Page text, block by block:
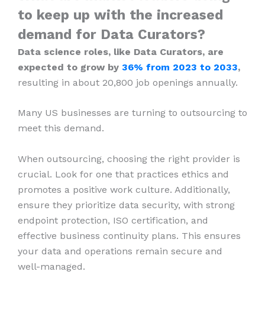
to keep up with the increased
demand for Data Curators?
Data science roles, like Data Curators, are
expected to grow by 36% from 2023 to 2033,
resulting in about 20,800 job openings annually.
Many US businesses are turning to outsourcing to
meet this demand.
When outsourcing, choosing the right provider is
crucial. Look for one that practices ethics and
promotes a positive work culture. Additionally,
ensure they prioritize data security, with strong
endpoint protection, ISO certification, and
effective business continuity plans. This ensures
your data and operations remain secure and
well-managed.